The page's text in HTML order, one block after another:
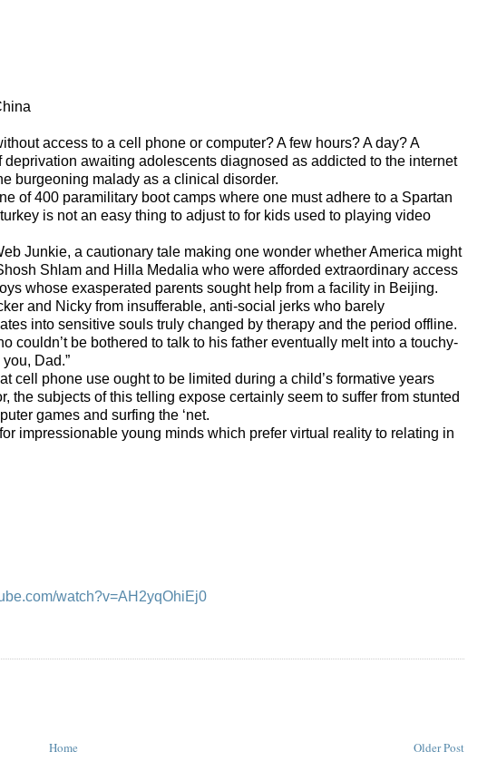
access to a cell phone or computer? A few hours? A day? A
awaiting adolescents diagnosed as addicted to the internet
burgeoning malady as a clinical disorder.
of 400 paramilitary boot camps where one must adhere to a Spartan
is not an easy thing to adjust to for kids used to playing video
Junkie, a cautionary tale making one wonder whether America might
Shlam and Hilla Medalia who were afforded extraordinary access
whose exasperated parents sought help from a facility in Beijing.
and Nicky from insufferable, anti-social jerks who barely
into sensitive souls truly changed by therapy and the period offline.
couldn’t be bothered to talk to his father eventually melt into a touchy-
Dad.”
cell phone use ought to be limited during a child’s formative years
the subjects of this telling expose certainly seem to suffer from stunted
games and surfing the ‘net.
impressionable young minds which prefer virtual reality to relating in
watch?v=AH2yqOhiEj0
Older Post
Home